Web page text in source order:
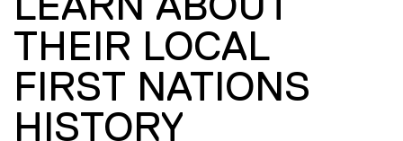
THEIR LOCAL
FIRST NATIONS
HISTORY